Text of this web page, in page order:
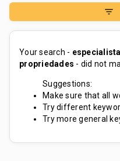
filter_list
Your search -
propriedades - did not
Suggestions:
Make sure that all
Try different
Try more general